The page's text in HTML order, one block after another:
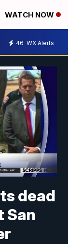
WATCH NOW
46 WX Alerts
dead
San